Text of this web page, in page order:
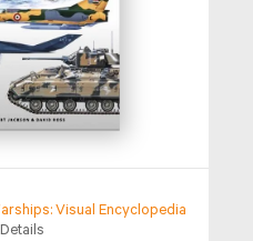
Visual Encyclopedia